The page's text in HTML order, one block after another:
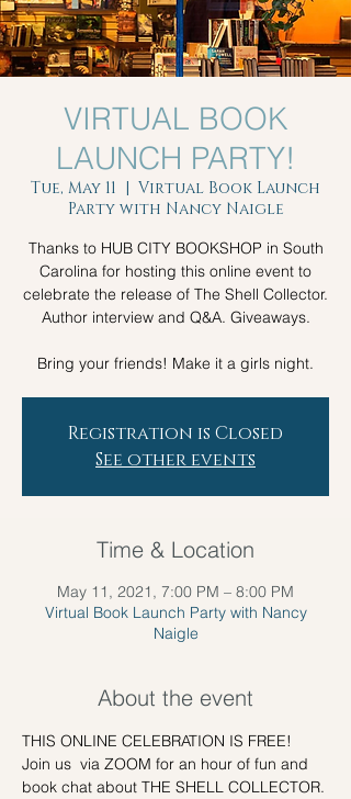
VIRTUAL BOOK
LAUNCH PARTY!
Tue, May 11
  |
Virtual Book Launch
Party with Nancy Naigle
Thanks to HUB CITY BOOKSHOP in South
Carolina for hosting this online event to
celebrate the release of The Shell Collector.
Author interview and Q&A. Giveaways.
Registration is Closed
See other events
Time & Location
May 11, 2021, 7:00 PM – 8:00 PM
Virtual Book Launch Party with Nancy
Naigle
About the event
THIS ONLINE CELEBRATION IS FREE!
Join us  via ZOOM for an hour of fun and
book chat about THE SHELL COLLECTOR.